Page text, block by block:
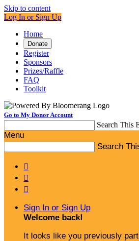
Skip to content
Log In or Sign Up
Home
Donate
Register
Sponsors
Prizes/Raffle
FAQ
Toolkit
Go to My Donor Account
Search This
Menu
Search



Sign In or Sign Up
Welcome back!
It looks like you previously